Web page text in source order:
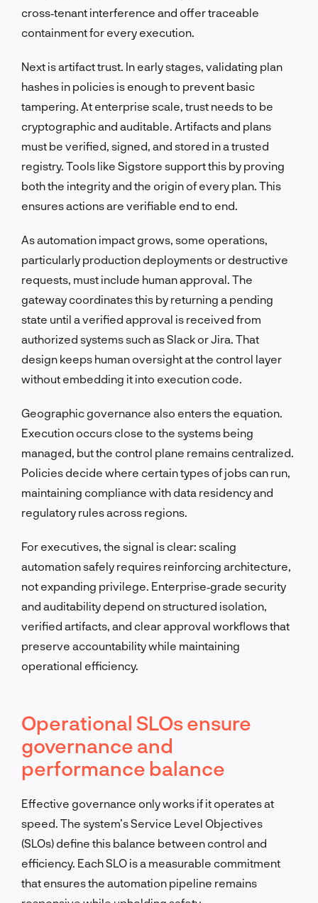
cross‑tenant interference and offer traceable
containment for every execution.
Next is artifact trust. In early stages, validating plan
hashes in policies is enough to prevent basic
tampering. At enterprise scale, trust needs to be
cryptographic and auditable. Artifacts and plans
must be verified, signed, and stored in a trusted
registry. Tools like Sigstore support this by proving
both the integrity and the origin of every plan. This
ensures actions are verifiable end to end.
As automation impact grows, some operations,
particularly production deployments or destructive
requests, must include human approval. The
gateway coordinates this by returning a pending
state until a verified approval is received from
authorized systems such as Slack or Jira. That
design keeps human oversight at the control layer
without embedding it into execution code.
Geographic governance also enters the equation.
Execution occurs close to the systems being
managed, but the control plane remains centralized.
Policies decide where certain types of jobs can run,
maintaining compliance with data residency and
regulatory rules across regions.
For executives, the signal is clear: scaling
automation safely requires reinforcing architecture,
not expanding privilege. Enterprise‑grade security
and auditability depend on structured isolation,
verified artifacts, and clear approval workflows that
preserve accountability while maintaining
operational efficiency.
Operational SLOs ensure
governance and
performance balance
Effective governance only works if it operates at
speed. The system’s Service Level Objectives
(SLOs) define this balance between control and
efficiency. Each SLO is a measurable commitment
that ensures the automation pipeline remains